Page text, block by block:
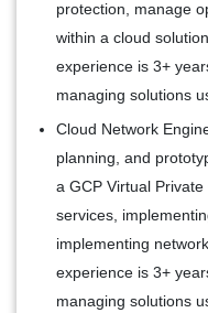
protection, manage
within a cloud
experience is 3+
managing solutions
Cloud Network
planning, and
a GCP Virtual
services,
implementing
experience is 3+
managing solutions